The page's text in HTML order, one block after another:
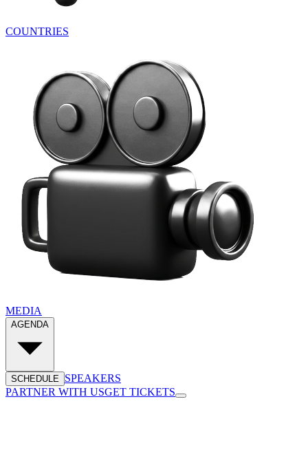
COUNTRIES
MEDIA
AGENDA
SCHEDULE
SPEAKERS
PARTNER WITH USGET TICKETS